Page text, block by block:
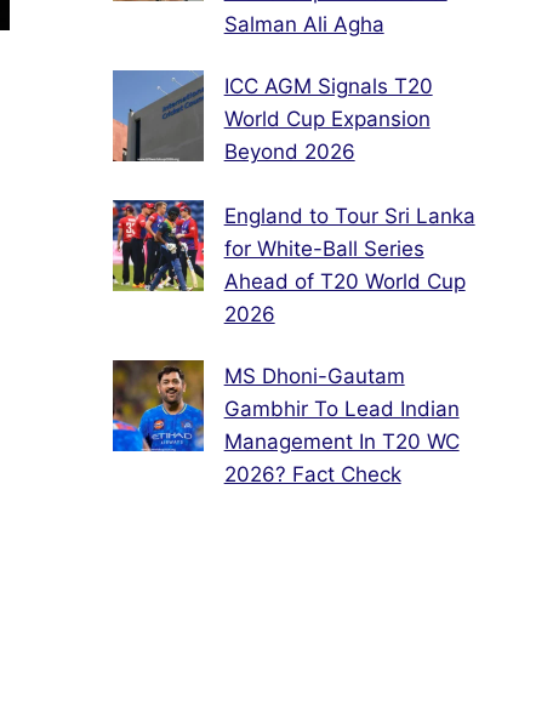
Salman Ali Agha
ICC AGM Signals T20
World Cup Expansion
Beyond 2026
England to Tour Sri Lanka
for White-Ball Series
Ahead of T20 World Cup
2026
MS Dhoni-Gautam
Gambhir To Lead Indian
Management In T20 WC
2026? Fact Check